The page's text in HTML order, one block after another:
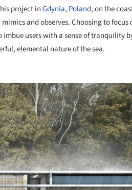
project inGdynia, Poland, on the
and observes. Choosing to focus
users with a sense of tranquility
elemental nature of the sea.
+